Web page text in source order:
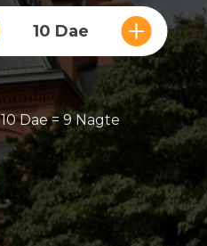
10 Dae
10 Dae = 9 Nagte